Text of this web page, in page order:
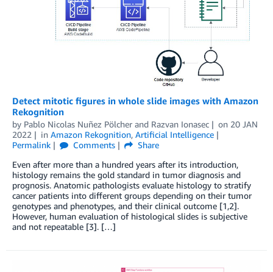
Detect mitotic figures in whole slide images with Amazon
Rekognition
by Pablo Nicolas Nuñez Pölcher and Razvan Ionasec on 20 JAN
2022
in Amazon Rekognition, Artificial Intelligence
Permalink
Comments
Share
Even after more than a hundred years after its introduction,
histology remains the gold standard in tumor diagnosis and
prognosis. Anatomic pathologists evaluate histology to stratify
cancer patients into different groups depending on their tumor
genotypes and phenotypes, and their clinical outcome [1,2].
However, human evaluation of histological slides is subjective
and not repeatable [3]. […]